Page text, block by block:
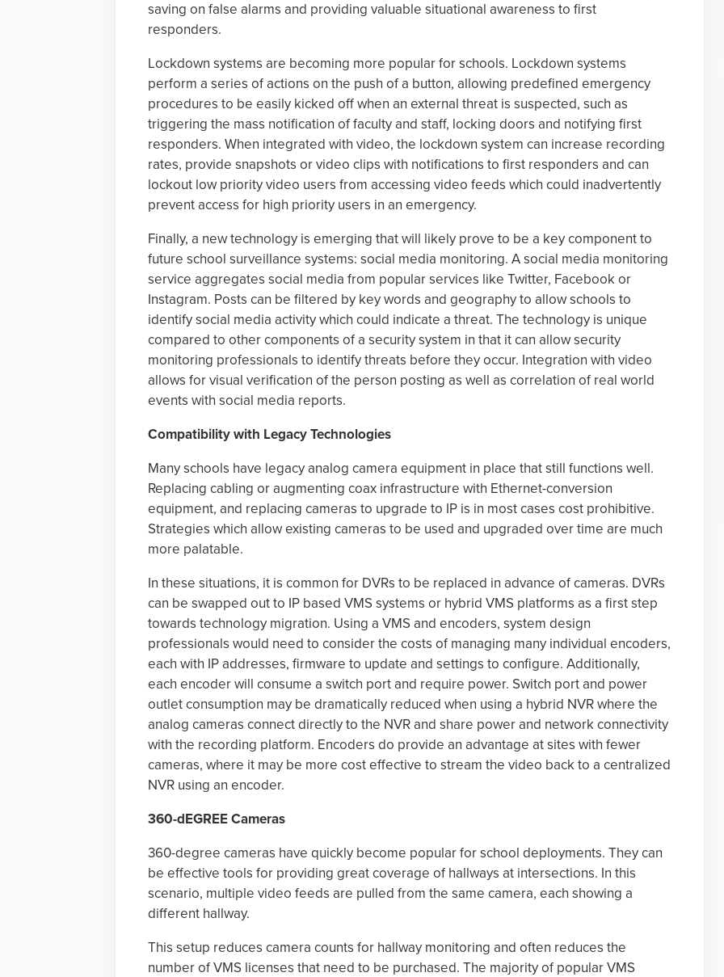
saving on false alarms and providing valuable situational awareness to first
responders.
Lockdown systems are becoming more popular for schools. Lockdown systems
perform a series of actions on the push of a button, allowing predefined emergency
procedures to be easily kicked off when an external threat is suspected, such as
triggering the mass notification of faculty and staff, locking doors and notifying first
responders. When integrated with video, the lockdown system can increase recording
rates, provide snapshots or video clips with notifications to first responders and can
lockout low priority video users from accessing video feeds which could inadvertently
prevent access for high priority users in an emergency.
Finally, a new technology is emerging that will likely prove to be a key component to
future school surveillance systems: social media monitoring. A social media monitoring
service aggregates social media from popular services like Twitter, Facebook or
Instagram. Posts can be filtered by key words and geography to allow schools to
identify social media activity which could indicate a threat. The technology is unique
compared to other components of a security system in that it can allow security
monitoring professionals to identify threats before they occur. Integration with video
allows for visual verification of the person posting as well as correlation of real world
events with social media reports.
Compatibility with Legacy Technologies
Many schools have legacy analog camera equipment in place that still functions well.
Replacing cabling or augmenting coax infrastructure with Ethernet-conversion
equipment, and replacing cameras to upgrade to IP is in most cases cost prohibitive.
Strategies which allow existing cameras to be used and upgraded over time are much
more palatable.
In these situations, it is common for DVRs to be replaced in advance of cameras. DVRs
can be swapped out to IP based VMS systems or hybrid VMS platforms as a first step
towards technology migration. Using a VMS and encoders, system design
professionals would need to consider the costs of managing many individual encoders,
each with IP addresses, firmware to update and settings to configure. Additionally,
each encoder will consume a switch port and require power. Switch port and power
outlet consumption may be dramatically reduced when using a hybrid NVR where the
analog cameras connect directly to the NVR and share power and network connectivity
with the recording platform. Encoders do provide an advantage at sites with fewer
cameras, where it may be more cost effective to stream the video back to a centralized
NVR using an encoder.
360-dEGREE Cameras
360-degree cameras have quickly become popular for school deployments. They can
be effective tools for providing great coverage of hallways at intersections. In this
scenario, multiple video feeds are pulled from the same camera, each showing a
different hallway.
This setup reduces camera counts for hallway monitoring and often reduces the
number of VMS licenses that need to be purchased. The majority of popular VMS